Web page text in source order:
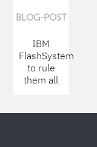
BLOG-POST
IBM
FlashSystem
to rule
them all